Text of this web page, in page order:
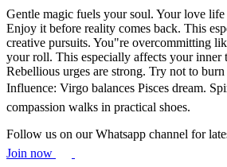
Gentle magic fuels your soul. Your love life
Enjoy it before reality comes back. This
creative pursuits. You"re overcommitting
your roll. This especially affects your inner
Rebellious urges are strong. Try not to
Influence: Virgo balances Pisces dream.
compassion walks in practical shoes.
Follow us on our Whatsapp channel for
Join now